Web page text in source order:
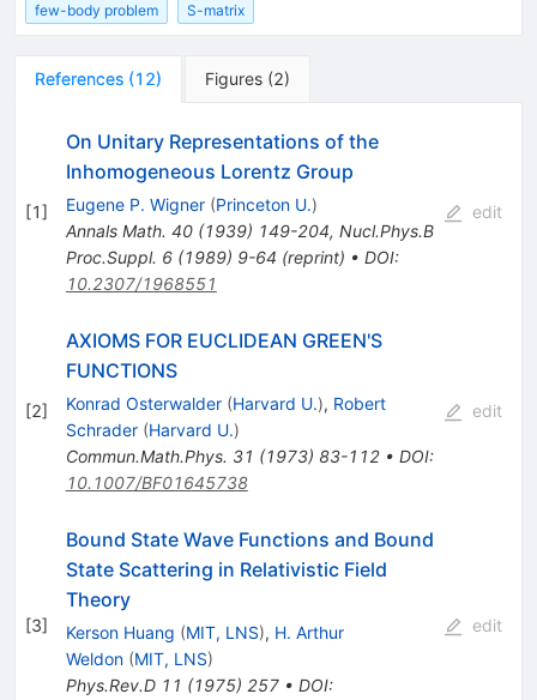
few-body problem
S-matrix
References (12) Figures (2)
[1]
On Unitary Representations of the
Inhomogeneous Lorentz Group
Eugene P. Wigner (Princeton U.)
Annals Math. 40(1939) 149-204, Nucl.Phys.B
Proc.Suppl. 6(1989) 9-64 (reprint) • DOI:
10.2307/1968551
edit
[2]
AXIOMS FOR EUCLIDEAN GREEN'S
FUNCTIONS
Konrad Osterwalder (Harvard U.), Robert
Schrader (Harvard U.)
Commun.Math.Phys. 31 (1973) 83-112• DOI:
10.1007/BF01645738
edit
[3]
Bound State Wave Functions and Bound
State Scattering in Relativistic Field
Theory
Kerson Huang (MIT, LNS), H. Arthur
Weldon (MIT, LNS)
Phys.Rev.D 11 (1975) 257• DOI:
edit